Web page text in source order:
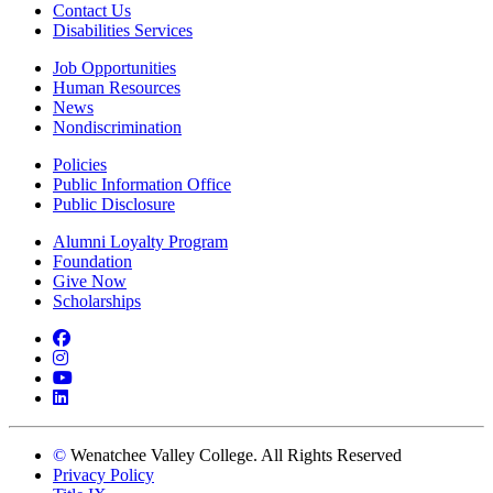
Contact Us
Disabilities Services
Job Opportunities
Human Resources
News
Nondiscrimination
Policies
Public Information Office
Public Disclosure
Alumni Loyalty Program
Foundation
Give Now
Scholarships
Facebook
Instagram
YouTube
LinkedIn
© Wenatchee Valley College. All Rights Reserved
Privacy Policy